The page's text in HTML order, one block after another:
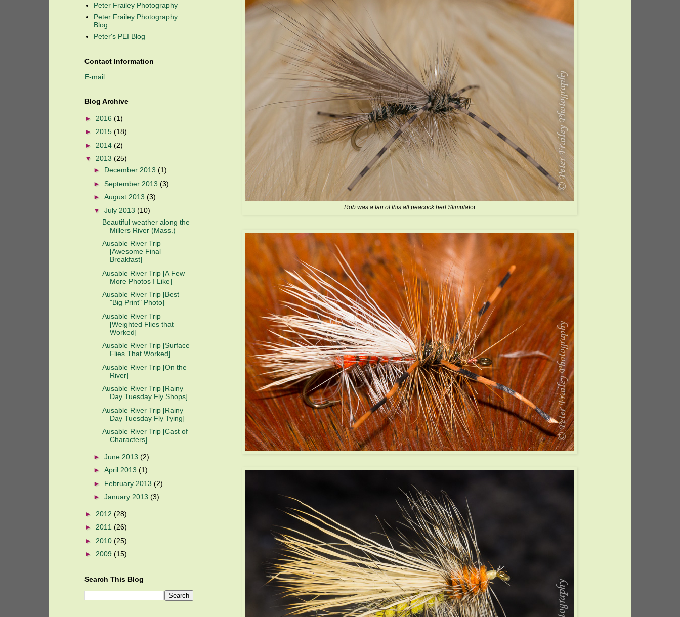
Rob was a fan of this all peacock herl Stimulator
Peter Frailey Photography
Peter Frailey Photography
Blog
Peter's PEI Blog
Contact Information
E-mail
Blog Archive
► 2016 (1)
► 2015 (18)
► 2014 (2)
▼ 2013 (25)
► December 2013 (1)
► September 2013 (3)
► August 2013 (3)
▼ July 2013 (10)
Beautiful weather along the
Millers River (Mass.)
Ausable River Trip
[Awesome Final
Breakfast]
Ausable River Trip [A Few
More Photos I Like]
Ausable River Trip [Best
"Big Print" Photo]
Ausable River Trip
[Weighted Flies that
Worked]
Ausable River Trip [Surface
Flies That Worked]
Ausable River Trip [On the
River]
Ausable River Trip [Rainy
Day Tuesday Fly Shops]
Ausable River Trip [Rainy
Day Tuesday Fly Tying]
Ausable River Trip [Cast of
Characters]
► June 2013 (2)
► April 2013 (1)
► February 2013 (2)
► January 2013 (3)
► 2012 (28)
► 2011 (26)
► 2010 (25)
► 2009 (15)
Search This Blog